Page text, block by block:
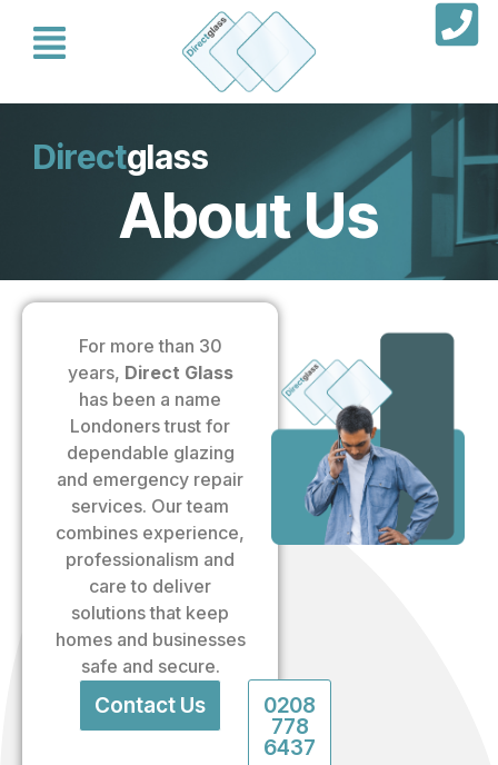
Directglass
About Us
For more than 30
years, Direct Glass
has been a name
Londoners trust for
dependable glazing
and emergency repair
services. Our team
combines experience,
professionalism and
care to deliver
solutions that keep
homes and businesses
safe and secure.
Contact Us
0208
778
6437